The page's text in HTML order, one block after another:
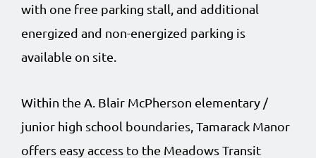
with one free parking stall, and additional
energized and non-energized parking is
available on site.
Within the A. Blair McPherson elementary /
junior high school boundaries, Tamarack Manor
offers easy access to the Meadows Transit